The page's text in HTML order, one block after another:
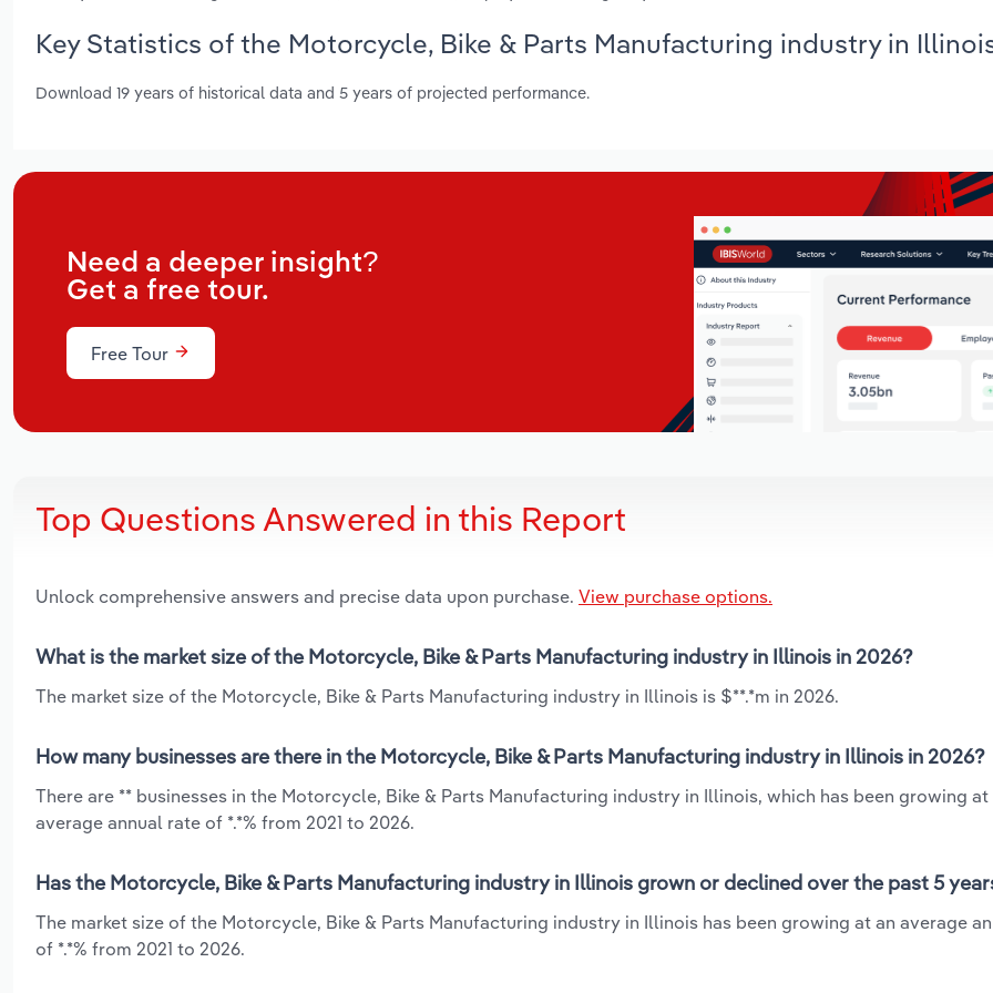
Key Statistics of the Motorcycle, Bike & Parts Manufacturing industry in
Download 19 years of historical data and 5 years of projected performance.
Need a deeper insight?
Get a free tour.
Free Tour
Top Questions Answered in this Report
Unlock comprehensive answers and precise data upon purchase. View purchase options.
What is the market size of the Motorcycle, Bike & Parts Manufacturing industry in Illinois in 2026?
The market size of the Motorcycle, Bike & Parts Manufacturing industry in Illinois is $**.*m in 2026.
How many businesses are there in the Motorcycle, Bike & Parts Manufacturing industry in Illinois in 2026?
There are ** businesses in the Motorcycle, Bike & Parts Manufacturing industry in Illinois, which has been growing at
average annual rate of *.*% from 2021 to 2026.
Has the Motorcycle, Bike & Parts Manufacturing industry in Illinois grown or declined over the past 5
The market size of the Motorcycle, Bike & Parts Manufacturing industry in Illinois has been growing at an average
of *.*% from 2021 to 2026.